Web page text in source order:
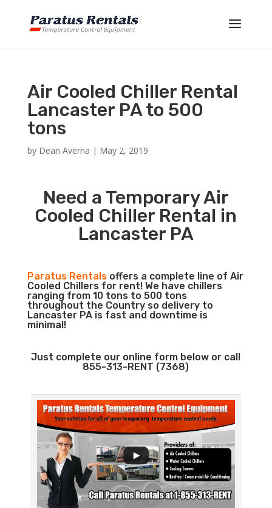
Air Cooled Chiller Rental
Lancaster PA to 500
tons
by Dean Averna | May 2, 2019
Need a Temporary Air
Cooled Chiller Rental in
Lancaster PA
Paratus Rentalsoffers a complete line of Air
Cooled Chillers for rent! We have chillers
ranging from 10 tons to 500 tons
throughout the Country so delivery to
Lancaster PA is fast and downtime is
minimal!
Just complete our online form below or call
855-313-RENT (7368)